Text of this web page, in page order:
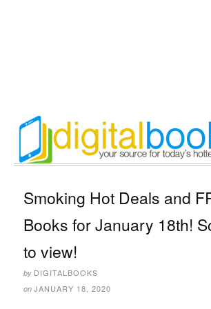
Smoking Hot Deals and
Books for January 18th!
to view!
by DIGITALBOOKS
on JANUARY 18, 2020